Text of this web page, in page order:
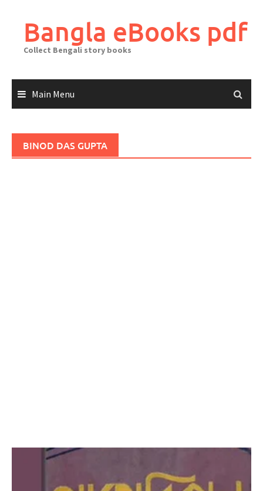
contentBangla eBooks pdf
Collect Bengali story books
Main Menu
BINOD DAS GUPTA